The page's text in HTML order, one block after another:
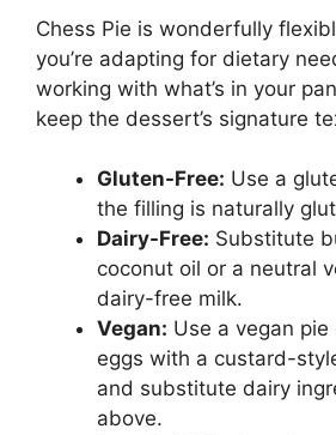
Chess Pie is wonderfully
you’re adapting for dietary
working with what’s in your
keep the dessert’s signature
Gluten-Free: Use a
the filling is naturally
Dairy-Free: Substitute
coconut oil or a neutral
dairy-free milk.
Vegan: Use a vegan
eggs with a custard-
and substitute dairy
above.